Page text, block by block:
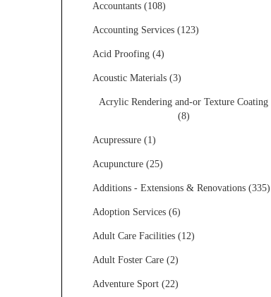
Accountants (108)
Accounting Services (123)
Acid Proofing (4)
Acoustic Materials (3)
Acrylic Rendering and-or Texture Coating
(8)
Acupressure (1)
Acupuncture (25)
Additions - Extensions & Renovations (335)
Adoption Services (6)
Adult Care Facilities (12)
Adult Foster Care (2)
Adventure Sport (22)